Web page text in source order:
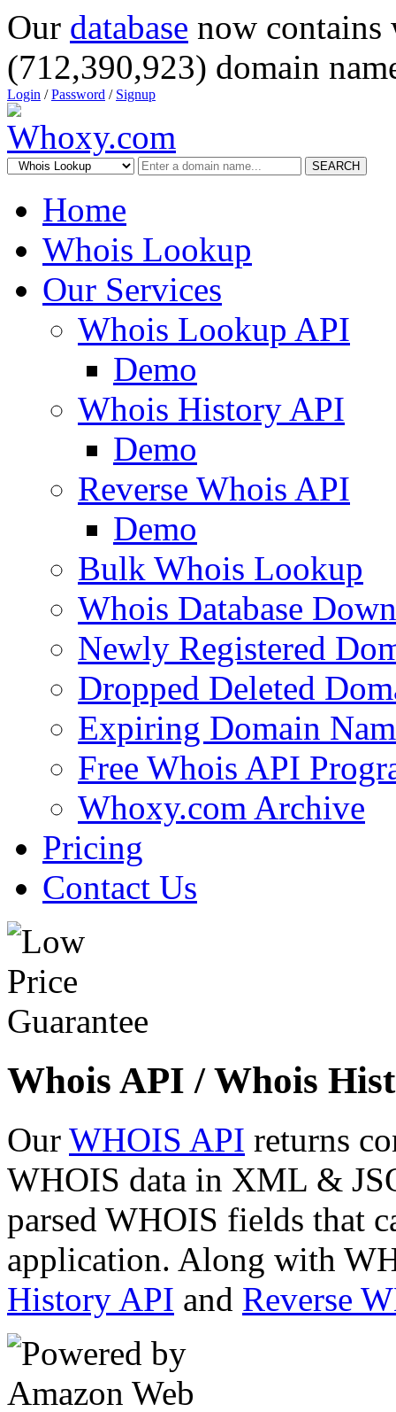
Our database now
(712,390,923) domain
Login /Password / Signup
SEARCH
Home
Whois Lookup
Our Services
Whois Lookup API
Demo
Whois History API
Demo
Reverse Whois API
Demo
Bulk Whois Lookup
Whois Database
Newly Registered
Dropped Deleted
Expiring Domain
Free Whois API
Whoxy.com Archive
Pricing
Contact Us
Whois API / Whois
Our WHOIS API returns
WHOIS data in XML &
parsed WHOIS fields that
application. Along with
History API and Reverse